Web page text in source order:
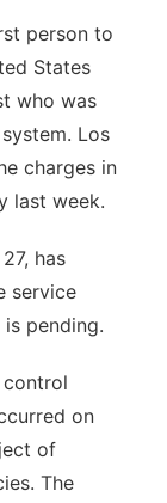
person to
States
who was
Los
charges in
last week.
has
service
pending.
on
of
The